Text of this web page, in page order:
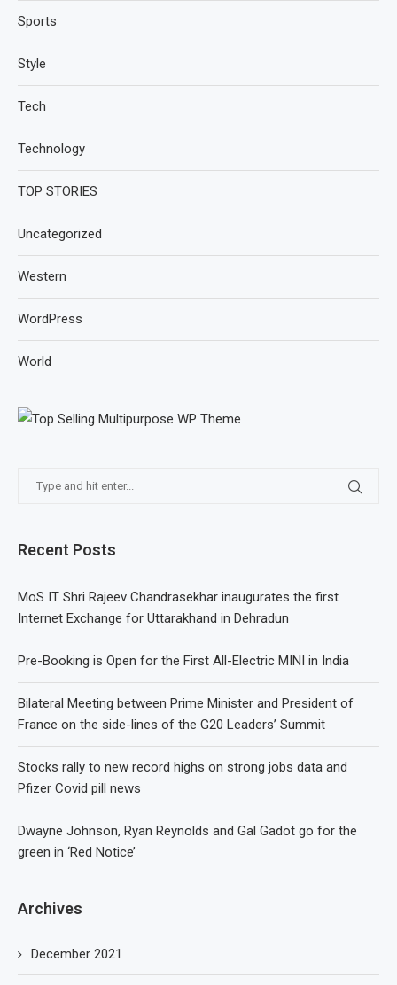
Recent Posts
MoS IT Shri Rajeev Chandrasekhar inaugurates the first
Internet Exchange for Uttarakhand in Dehradun
Pre-Booking is Open for the First All-Electric MINI in India
Bilateral Meeting between Prime Minister and President of
France on the side-lines of the G20 Leaders’ Summit
Stocks rally to new record highs on strong jobs data and
Pfizer Covid pill news
Dwayne Johnson, Ryan Reynolds and Gal Gadot go for the
green in ‘Red Notice’
Archives
December 2021
Sports
Style
Tech
Technology
TOP STORIES
Uncategorized
Western
WordPress
World